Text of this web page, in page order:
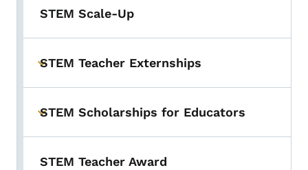
STEM Scale-Up
Toggle submenu
STEM Teacher Externships
Toggle submenu
STEM Scholarships for Educators
STEM Teacher Award